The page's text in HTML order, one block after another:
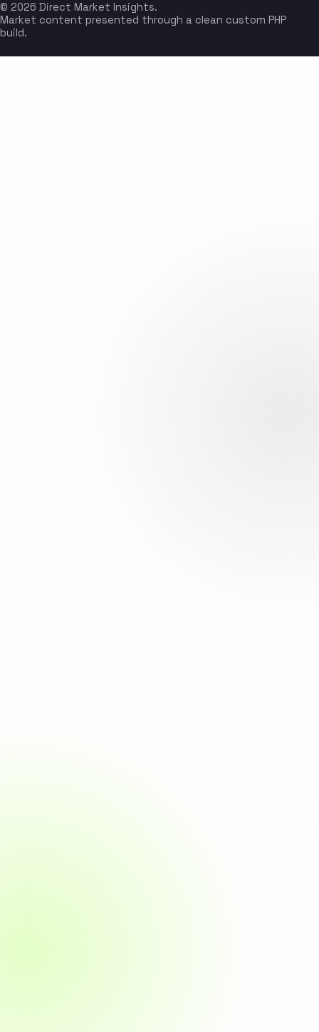
© 2026 Direct Market Insights.
Market content presented through a clean custom PHP
build.